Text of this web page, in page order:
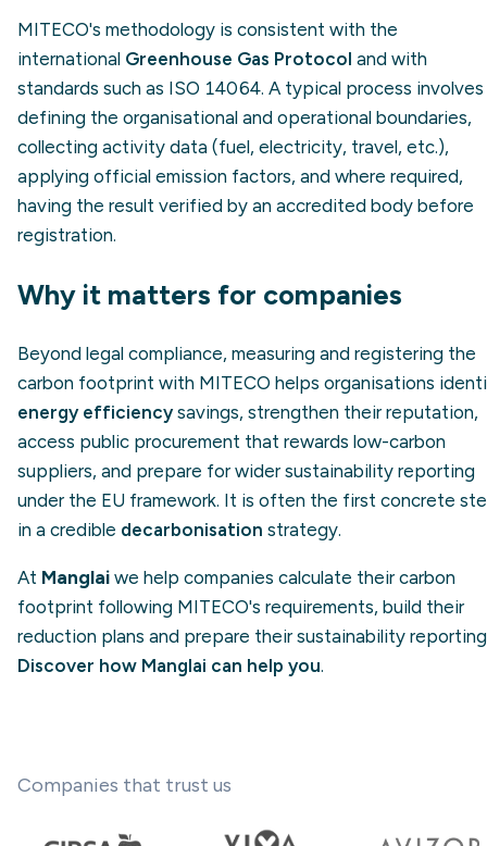
MITECO's methodology is consistent with the
international Greenhouse Gas Protocol and with
standards such as ISO 14064. A typical process involves
defining the organisational and operational boundaries,
collecting activity data (fuel, electricity, travel, etc.),
applying official emission factors, and where required,
having the result verified by an accredited body before
registration.
Why it matters for companies
Beyond legal compliance, measuring and registering the
carbon footprint with MITECO helps organisations
energy efficiencysavings, strengthen their reputation,
access public procurement that rewards low-carbon
suppliers, and prepare for wider sustainability reporting
under the EU framework. It is often the first concrete
in a credible decarbonisation strategy.
At Manglai we help companies calculate their carbon
footprint following MITECO's requirements, build their
reduction plans and prepare their sustainability
Discover how Manglai can help you.
Companies that trust us